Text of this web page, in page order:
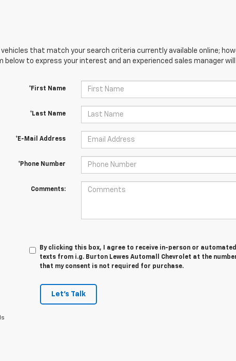
vehicles that match your search criteria currently available online;
to express your interest and an experienced sales manager
*First Name
*Last Name
*E-Mail Address
*Phone Number
Comments:
By clicking this box, I agree to receive in-person or
texts from i.g. Burton Lewes Automall Chevrolet at the
that my consent is not required for purchase.
Let's Talk